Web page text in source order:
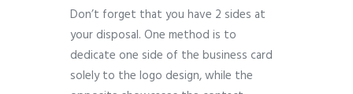
Don’t forget that you have 2 sides at
your disposal. One method is to
dedicate one side of the business card
solely to the logo design, while the